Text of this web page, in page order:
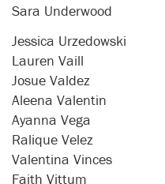
Sara Underwood
Jessica Urzedowski
Lauren Vaill
Josue Valdez
Aleena Valentin
Ayanna Vega
Ralique Velez
Valentina Vinces
Faith Vittum